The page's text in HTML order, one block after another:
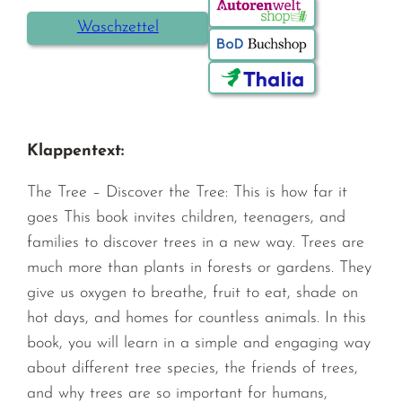
Waschzettel
Klappentext:
The Tree – Discover the Tree: This is how far it
goes This book invites children, teenagers, and
families to discover trees in a new way. Trees are
much more than plants in forests or gardens. They
give us oxygen to breathe, fruit to eat, shade on
hot days, and homes for countless animals. In this
book, you will learn in a simple and engaging way
about different tree species, the friends of trees,
and why trees are so important for humans,